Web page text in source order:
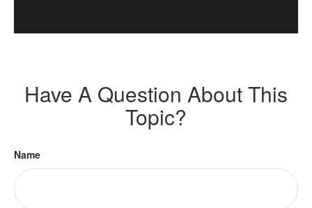
Have A Question About This
Topic?
Name